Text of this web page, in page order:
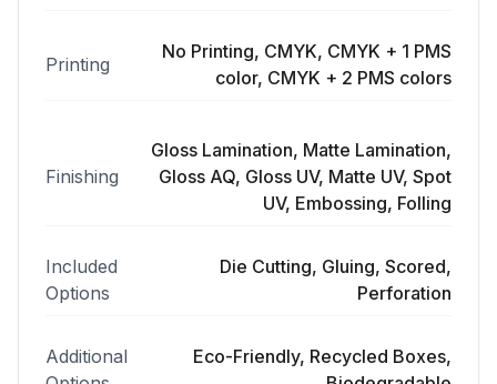
Printing
No Printing, CMYK, CMYK + 1 PMS
color, CMYK + 2 PMS colors
Finishing
Gloss Lamination, Matte Lamination,
Gloss AQ, Gloss UV, Matte UV, Spot
UV, Embossing, Folling
Included
Options
Die Cutting, Gluing, Scored,
Perforation
Additional
Eco-Friendly, Recycled Boxes,